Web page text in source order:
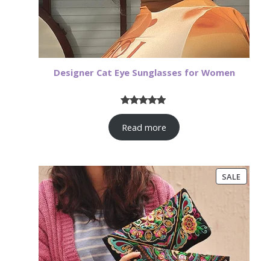
Designer Cat Eye Sunglasses for Women
Rated4.82
out of 5
based on
17
ratings
Read more
SALE
ON